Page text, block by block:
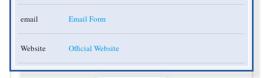
email Email Form
Website Official Website